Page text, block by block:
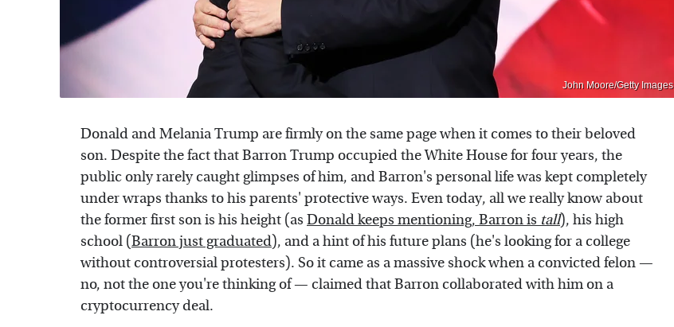
John Moore/Getty Images
Donald and Melania Trump are firmly on the same page when it comes to their beloved
son. Despite the fact that Barron Trump occupied the White House for four years, the
public only rarely caught glimpses of him, and Barron's personal life was kept completely
under wraps thanks to his parents' protective ways. Even today, all we really know about
the former first son is his height (as Donald keeps mentioning, Barron is tall), his high
school (Barron just graduated), and a hint of his future plans (he's looking for a college
without controversial protesters). So it came as a massive shock when a convicted felon —
no, not the one you're thinking of — claimed that Barron collaborated with him on a
cryptocurrency deal.